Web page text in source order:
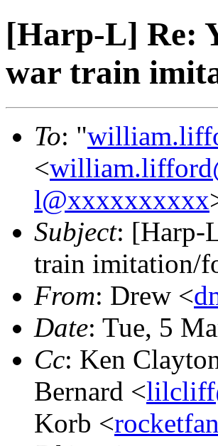
[Harp-L] Re:
war train
To: "
<
l@xxxxxxxxxx
Subject: [Harp-
train imitation/
From: Drew <
Date: Tue, 5
Cc: Ken
Bernard <
Korb <